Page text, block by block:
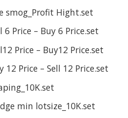
smog_Profit Hight.set
6 Price – Buy 6 Price.set
Price – Buy12 Price.set
12 Price – Sell 12 Price.set
min lotsize_10K.set